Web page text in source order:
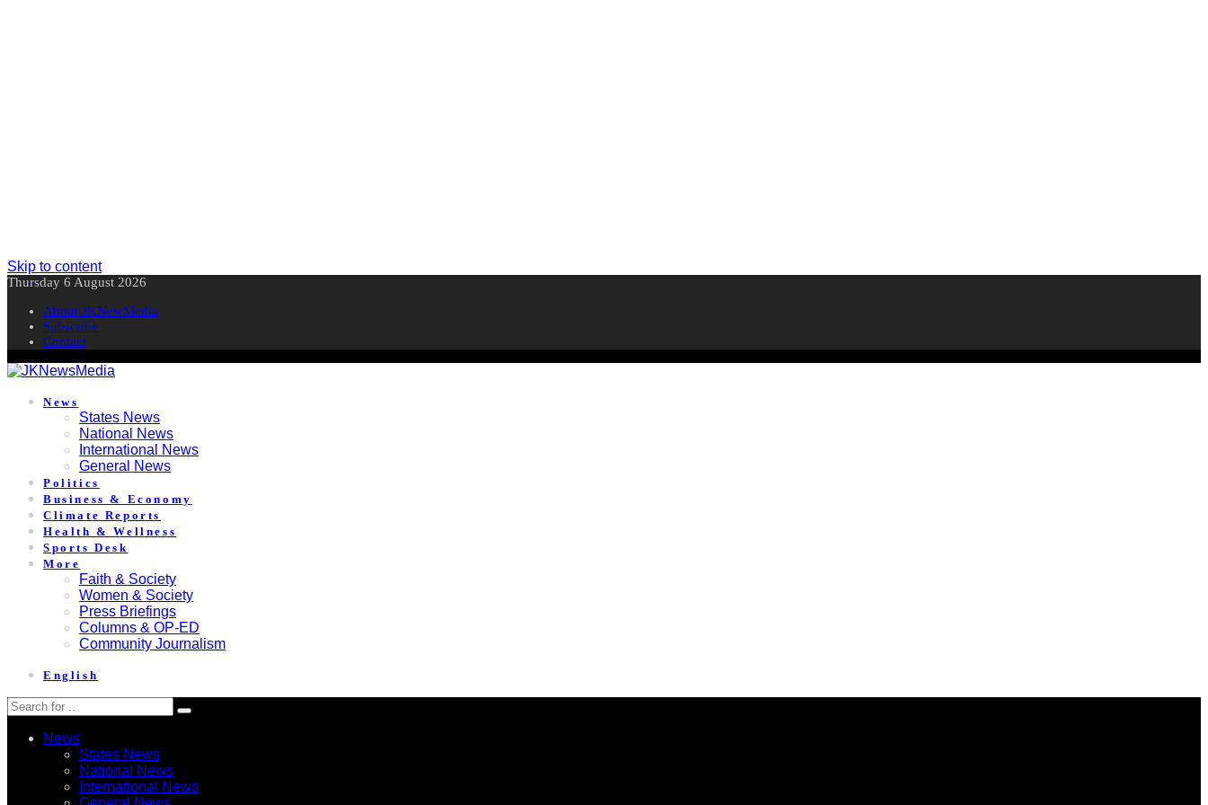
Skip to content
Thursday 6 August 2026
About JKNewMedia
Subscribe
Contact
News
States News
National News
International News
General News
Politics
Business & Economy
Climate Reports
Health & Wellness
Sports Desk
More
Faith & Society
Women & Society
Press Briefings
Columns & OP-ED
Community Journalism
English
News
States News
National News
International News